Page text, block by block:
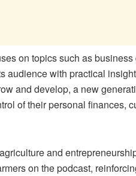
on topics such as
audience with practical
and develop, a new
of their personal finances,
and
on the podcast,